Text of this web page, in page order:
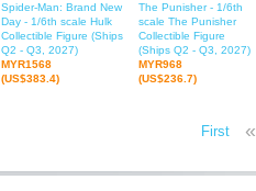
Spider-Man: Brand New
Day - 1/6th scale Hulk
Collectible Figure (Ships
Q2 - Q3, 2027)
MYR1568
(US$383.4)
The Punisher - 1/6th
scale The Punisher
Collectible Figure
(Ships Q2 - Q3, 2027)
MYR968
(US$236.7)
First «